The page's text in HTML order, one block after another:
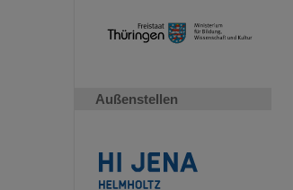
Außenstellen